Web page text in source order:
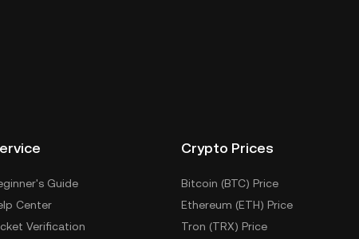
Guide
Center
Verification
Crypto Prices
Bitcoin (BTC) Price
Ethereum (ETH) Price
Tron (TRX) Price